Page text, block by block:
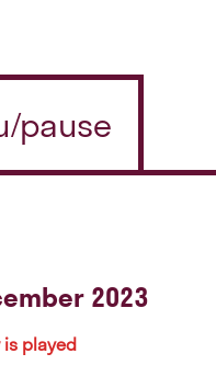
pause
2023
is played